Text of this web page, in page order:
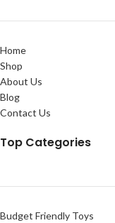
Home
Shop
About Us
Blog
Contact Us
Top Categories
Budget Friendly Toys